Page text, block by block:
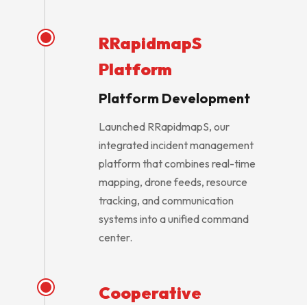
RRapidmapS
Platform
Platform Development
Launched RRapidmapS, our
integrated incident management
platform that combines real-time
mapping, drone feeds, resource
tracking, and communication
systems into a unified command
center.
Cooperative